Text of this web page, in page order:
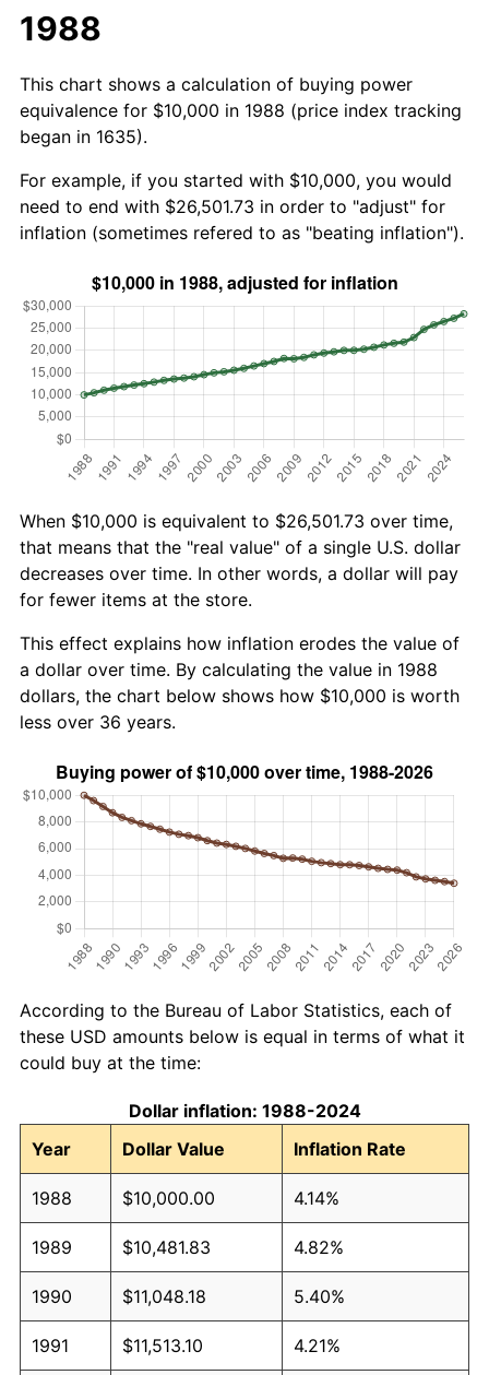
1988
This chart shows a calculation of buying power
equivalence for $10,000 in 1988 (price index tracking
began in 1635).
For example, if you started with $10,000, you would
need to end with $26,501.73 in order to "adjust" for
inflation (sometimes refered to as "beating inflation").
When $10,000 is equivalent to $26,501.73 over time,
that means that the "real value" of a single U.S. dollar
decreases over time. In other words, a dollar will pay
for fewer items at the store.
This effect explains how inflation erodes the value of
a dollar over time. By calculating the value in 1988
dollars, the chart below shows how $10,000 is worth
less over 36 years.
According to the Bureau of Labor Statistics, each of
these USD amounts below is equal in terms of what it
could buy at the time:
Dollar inflation: 1988-2024
Year
Dollar Value Inflation Rate
1988 $10,000.00 4.14%
1989 $10,481.83 4.82%
1990 $11,048.18 5.40%
1991 $11,513.10 4.21%